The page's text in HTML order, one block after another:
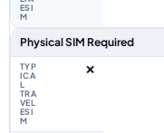
Physical SIM Required
❌